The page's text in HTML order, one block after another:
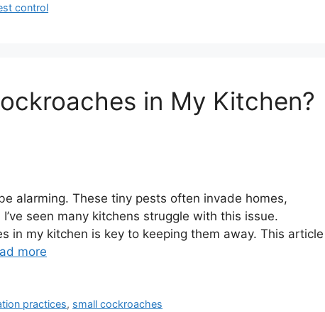
control
in My Kitchen?
alarming. These tiny pests often invade homes,
seen many kitchens struggle with this issue.
in my kitchen is key to keeping them away. This article
more
practices, small cockroaches